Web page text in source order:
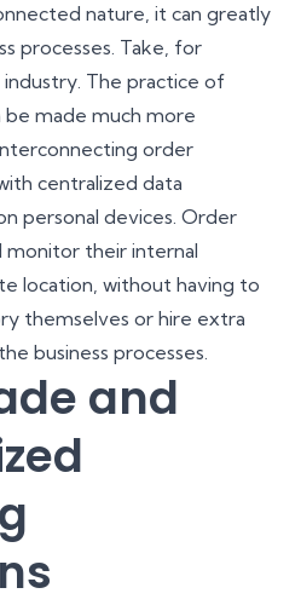
nature, it can greatly
processes. Take, for
The practice of
made much more
order
centralized data
personal devices. Order
monitor their internal
location, without having to
themselves or hire extra
business processes.
and